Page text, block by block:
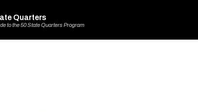
Quarters
to the 50 State Quarters Program